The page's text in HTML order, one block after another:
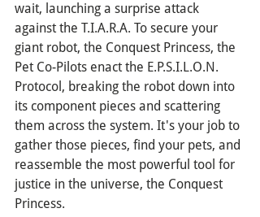
wait, launching a surprise attack
against the T.I.A.R.A. To secure your
giant robot, the Conquest Princess, the
Pet Co-Pilots enact the E.P.S.I.L.O.N.
Protocol, breaking the robot down into
its component pieces and scattering
them across the system. It's your job to
gather those pieces, find your pets, and
reassemble the most powerful tool for
justice in the universe, the Conquest
Princess.